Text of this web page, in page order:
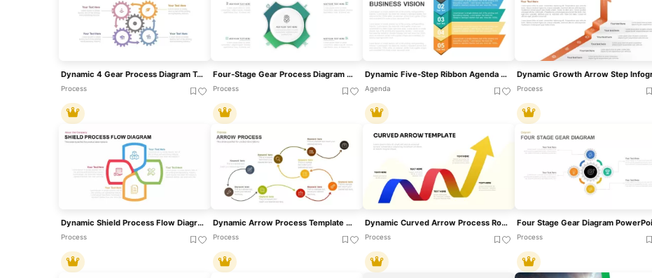
Dynamic 4 Gear Process Diagram Template For PowerPoint & Google Slides
Process
Four-Stage Gear Process Diagram Template For PowerPoint & Google Slides
Process
Dynamic Five-Step Ribbon Agenda Layout Template For PowerPoint & Google Slides
Agenda Process
Dynamic Shield Process Flow Diagram Template For PowerPoint & Google Slides
Process
Dynamic Arrow Process Template For PowerPoint & Google Slides
Process
Dynamic Curved Arrow Process Roadmap Template For PowerPoint & Google Slides
Process Process